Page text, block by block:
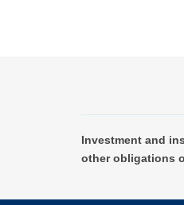
Investment and
other obligations